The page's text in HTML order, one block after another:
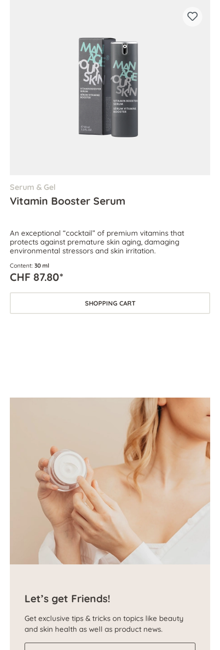
Serum & Gel
Vitamin Booster Serum
An exceptional “cocktail” of premium vitamins that
protects against premature skin aging, damaging
environmental stressors and skin irritation.
Content: 30 ml
CHF 87.80*
SHOPPING CART
Let’s get Friends!
Get exclusive tips & tricks on topics like beauty
and skin health as well as product news.